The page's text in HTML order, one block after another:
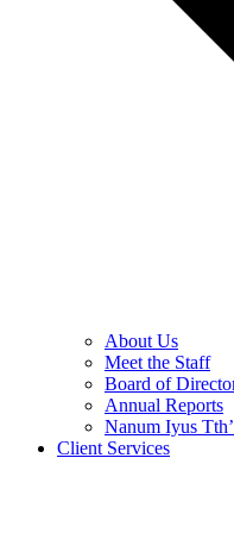
About Us
Meet the Staff
Board of
Annual Reports
Nanum Iyus
Client Services